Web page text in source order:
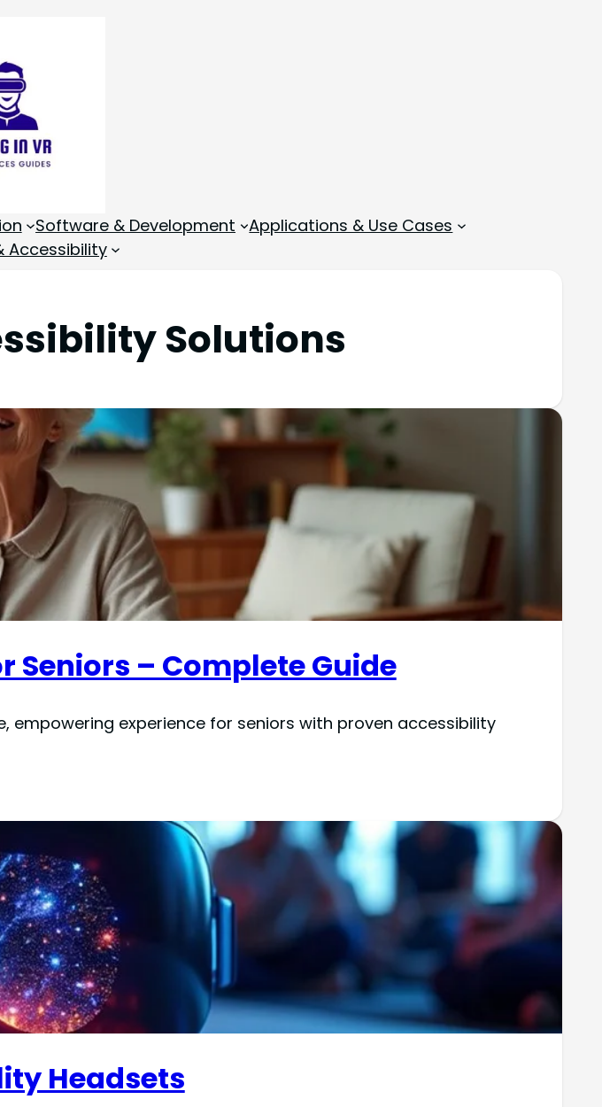
Software & Development
Applications & Use Cases
Accessibility
Solutions
– Complete Guide
empowering experience for seniors with proven accessibility
Headsets